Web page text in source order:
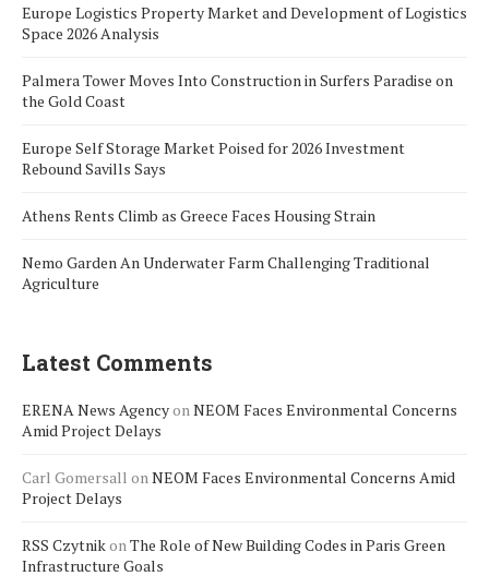
Europe Logistics Property Market and Development of Logistics
Space 2026 Analysis
Palmera Tower Moves Into Construction in Surfers Paradise on
the Gold Coast
Europe Self Storage Market Poised for 2026 Investment
Rebound Savills Says
Athens Rents Climb as Greece Faces Housing Strain
Nemo Garden An Underwater Farm Challenging Traditional
Agriculture
Latest Comments
ERENA News AgencyonNEOM Faces Environmental Concerns
Amid Project Delays
Carl Gomersall onNEOM Faces Environmental Concerns Amid
Project Delays
RSS CzytnikonThe Role of New Building Codes in Paris Green
Infrastructure Goals